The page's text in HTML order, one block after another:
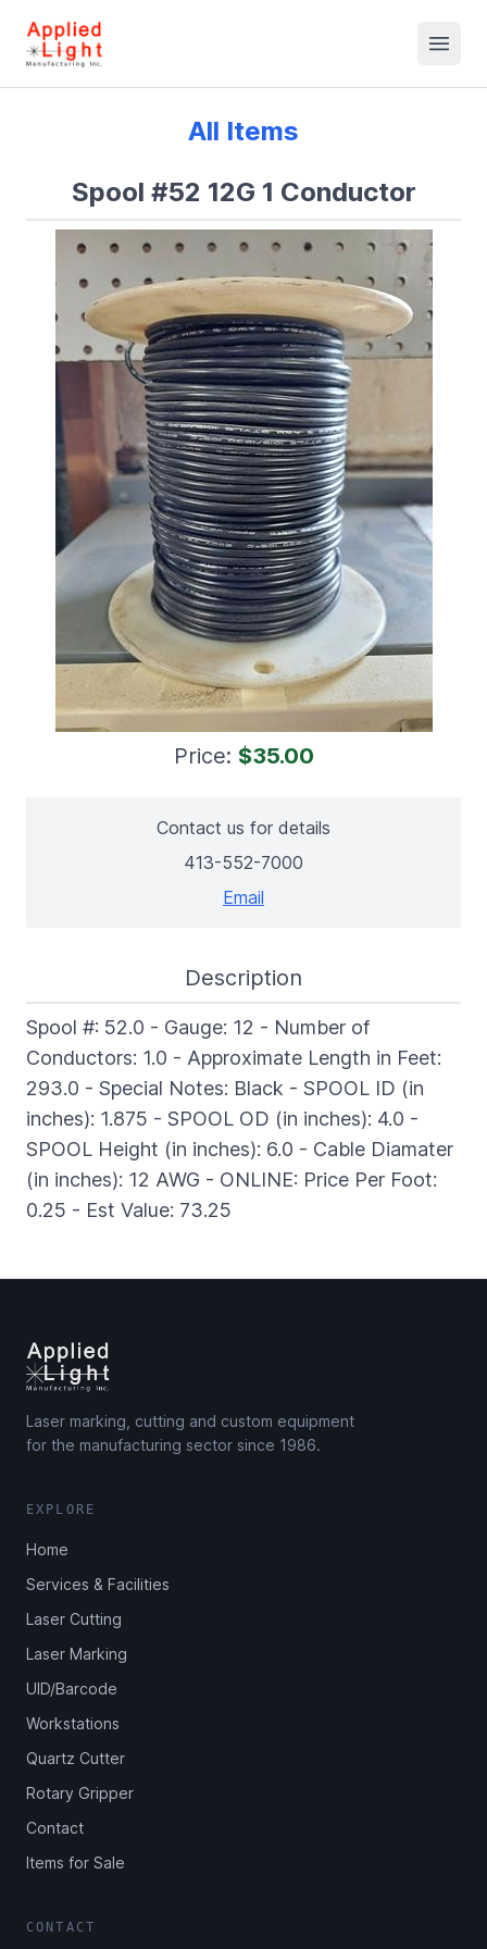
All Items
Spool #52 12G 1 Conductor
Price: $35.00
Contact us for details
413-552-7000
Email
Description
Spool #: 52.0 - Gauge: 12 - Number of
Conductors: 1.0 - Approximate Length in Feet:
293.0 - Special Notes: Black - SPOOL ID (in
inches): 1.875 - SPOOL OD (in inches): 4.0 -
SPOOL Height (in inches): 6.0 - Cable Diamater
(in inches): 12 AWG - ONLINE: Price Per Foot:
0.25 - Est Value: 73.25
Laser marking, cutting and custom equipment
for the manufacturing sector since 1986.
EXPLORE
Home
Services & Facilities
Laser Cutting
Laser Marking
UID/Barcode
Workstations
Quartz Cutter
Rotary Gripper
Contact
Items for Sale
CONTACT